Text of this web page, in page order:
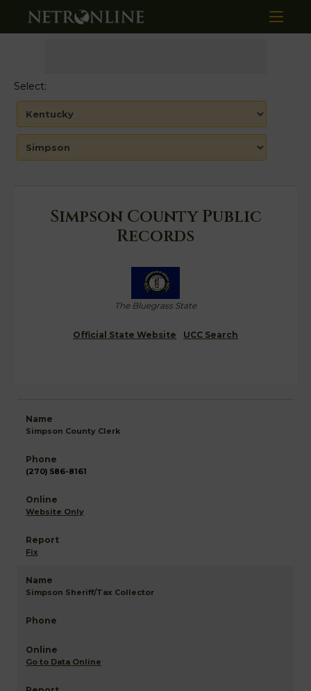
Select:
Simpson County Public
Records
The Bluegrass State
Official State Website UCC Search
Simpson County Clerk
(270) 586-8161
Website Only
Fix
Simpson Sheriff/Tax Collector
Go to Data Online